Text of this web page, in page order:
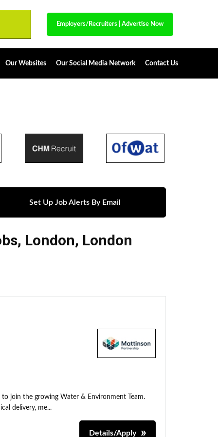
Employers/Recruiters Advertise Now
Our Websites Our Social Media Network Contact Us
Set Up Job Alerts By Email
, London, London
join the growing Water & Environment Team.
delivery, me...
Details/Apply